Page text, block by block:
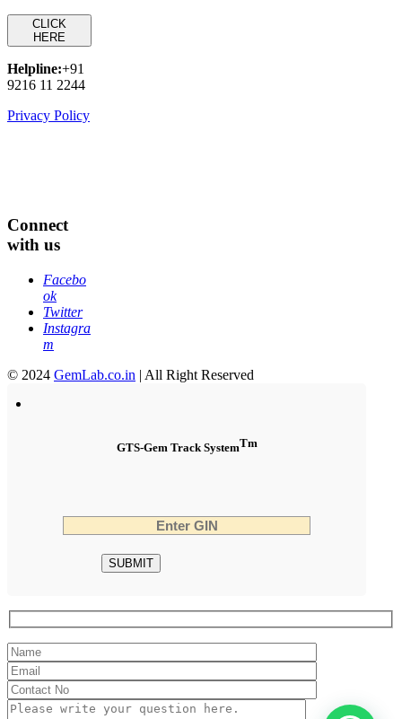
CLICK
HERE
Helpline:+91
9216 11 2244
Privacy Policy
Connect
with us
Facebo
ok
Twitter
Instagra
m
© 2024 GemLab.co.in | All Right Reserved
GTS-Gem Track SystemTm